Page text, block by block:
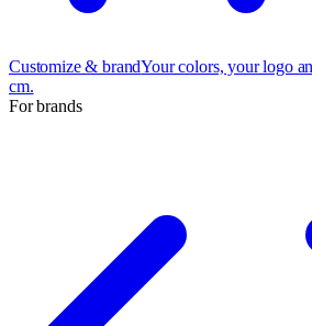
Customize & brandYour colors, your logo
cm.
For brands